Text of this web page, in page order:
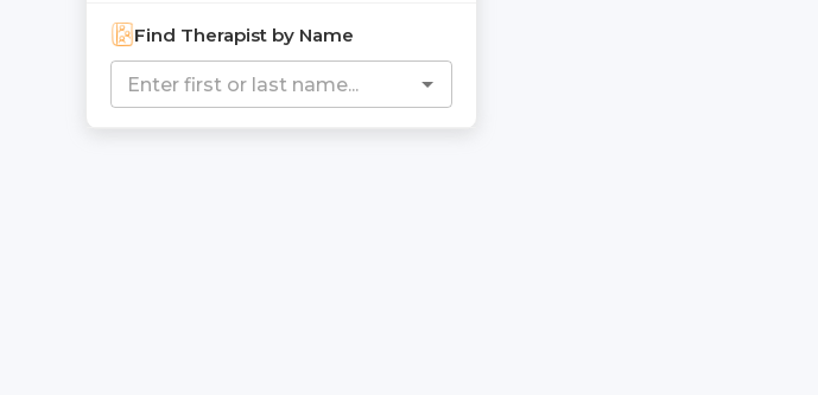
Find Therapist by Name